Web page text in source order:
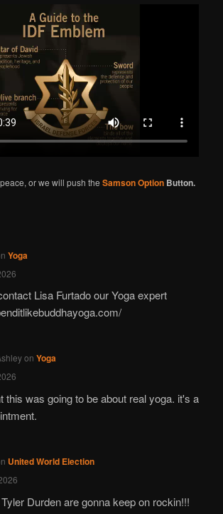
or we will push theSamson Option Button.
Yoga
Lisa Furtado our Yoga expert
on Yoga
this was going to be about real yoga. it's a
United World Election
Durden are gonna keep on rockin!!!